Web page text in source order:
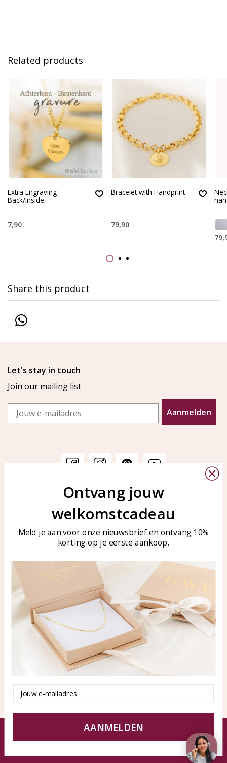
Related products
Extra Engraving
Back/Inside
7,90
Bracelet with Handprint
79,90
Share this product
Let's stay in touch
Join our mailing list
Email
Aanmelden
Customer service
Customer service
Care for your jewelry
KAYA Sieraden
Bellen of WhatsApp Ma-Vr
tussen 09:00-17:00
Tel: 0850003187
WhatsApp: 0850003187
klantenservice@kayasierade
Products
All products
New products
KAYA Sieraden
About
test
Tips en Advies
Duurzaamheid
© KAYA jewels webshop - a beautiful memory
Terms and Conditions Disclaimer Privacy policy Sitemap
Ontvang jouw
welkomstcadeau
Meld je aan voor onze nieuwsbrief en ontvang 10%
korting op je eerste aankoop.
Email
AANMELDEN